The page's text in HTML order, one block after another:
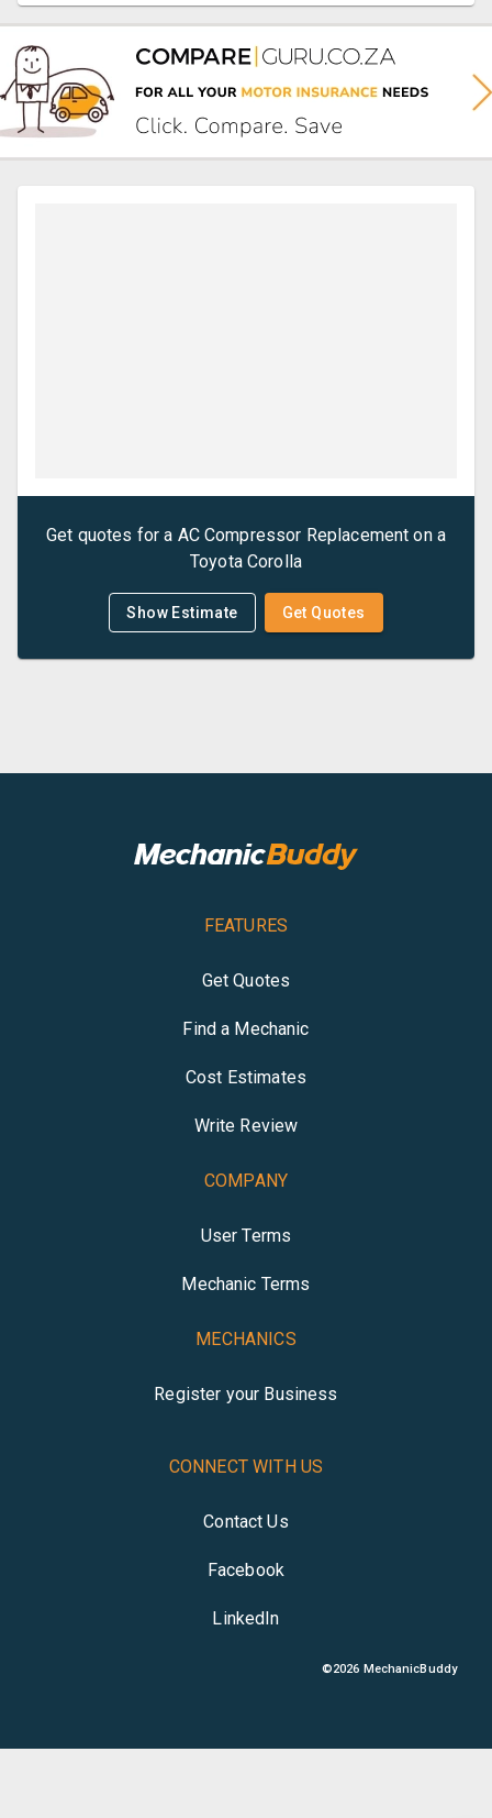
Get quotes for a AC Compressor Replacement on a
Toyota Corolla
Show Estimate Get Quotes
FEATURES
Get Quotes
Find a Mechanic
Cost Estimates
Write Review
COMPANY
User Terms
Mechanic Terms
MECHANICS
Register your Business
CONNECT WITH US
Contact Us
Facebook
LinkedIn
©2026 MechanicBuddy